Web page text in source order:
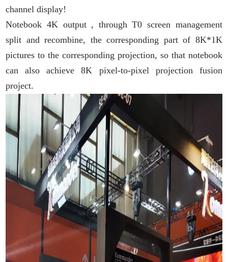
channel display!
Notebook 4K output , through T0 screen management
split and recombine, the corresponding part of 8K*1K
pictures to the corresponding projection, so that notebook
can also achieve 8K pixel-to-pixel projection fusion
project.